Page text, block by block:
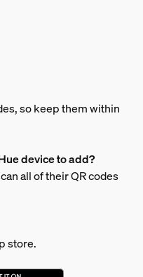
so keep them within
device to add?
all of their QR codes
store.